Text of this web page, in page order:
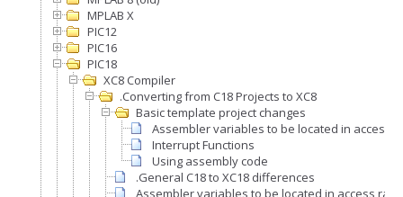
MPLAB X
PIC12
PIC16
PIC18
XC8 Compiler
.Converting from C18 Projects to XC8
Basic template project changes
Assembler variables to be located in access
Interrupt Functions
Using assembly code
.General C18 to XC18 differences
Assembler variables to be located in access ram